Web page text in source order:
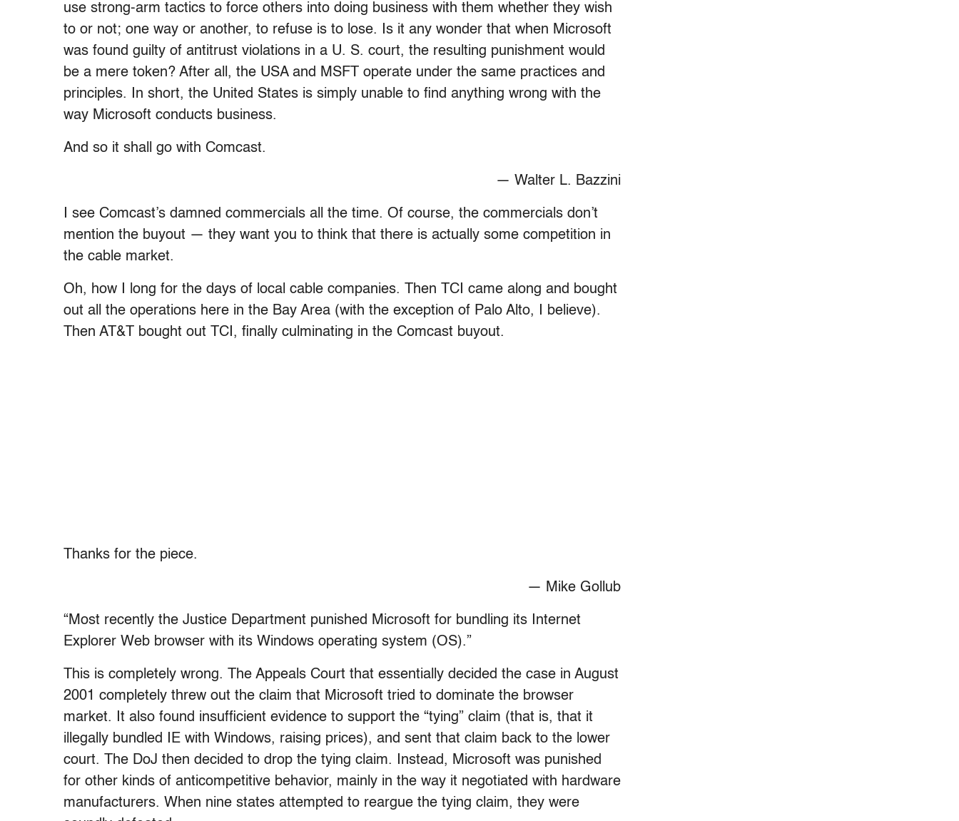
use strong-arm tactics to force others into doing business with them whether they wish
to or not; one way or another, to refuse is to lose. Is it any wonder that when Microsoft
was found guilty of antitrust violations in a U. S. court, the resulting punishment would
be a mere token? After all, the USA and MSFT operate under the same practices and
principles. In short, the United States is simply unable to find anything wrong with the
way Microsoft conducts business.
And so it shall go with Comcast.
— Walter L. Bazzini
I see Comcast’s damned commercials all the time. Of course, the commercials don’t
mention the buyout — they want you to think that there is actually some competition in
the cable market.
Oh, how I long for the days of local cable companies. Then TCI came along and bought
out all the operations here in the Bay Area (with the exception of Palo Alto, I believe).
Then AT&T bought out TCI, finally culminating in the Comcast buyout.
Thanks for the piece.
— Mike Gollub
“Most recently the Justice Department punished Microsoft for bundling its Internet
Explorer Web browser with its Windows operating system (OS).”
This is completely wrong. The Appeals Court that essentially decided the case in August
2001 completely threw out the claim that Microsoft tried to dominate the browser
market. It also found insufficient evidence to support the “tying” claim (that is, that it
illegally bundled IE with Windows, raising prices), and sent that claim back to the lower
court. The DoJ then decided to drop the tying claim. Instead, Microsoft was punished
for other kinds of anticompetitive behavior, mainly in the way it negotiated with hardware
manufacturers. When nine states attempted to reargue the tying claim, they were